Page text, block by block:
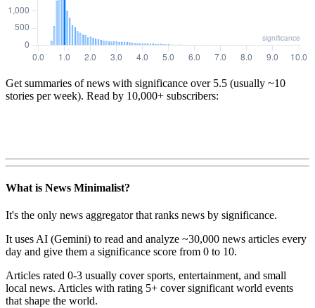
Get summaries of news with significance over 5.5 (usually ~10
stories per week). Read by 10,000+ subscribers:
What is News Minimalist?
It's the only news aggregator that ranks news by significance.
It uses AI (Gemini) to read and analyze ~30,000 news articles every
day and give them a significance score from 0 to 10.
Articles rated 0-3 usually cover sports, entertainment, and small
local news. Articles with rating 5+ cover significant world events
that shape the world.